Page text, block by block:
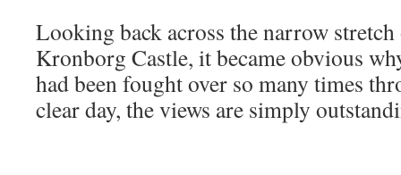
Looking back across the narrow
Kronborg Castle, it became obvious
had been fought over so many times
clear day, the views are simply